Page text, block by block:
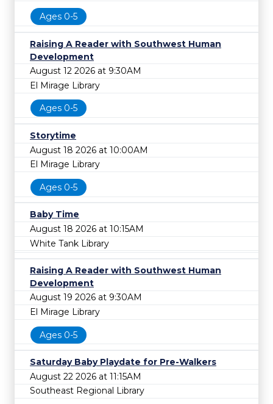
Ages 0-5
Raising A Reader with Southwest Human
Development
August 12 2026 at 9:30AM
El Mirage Library
Ages 0-5
Storytime
August 18 2026 at 10:00AM
El Mirage Library
Ages 0-5
Baby Time
August 18 2026 at 10:15AM
White Tank Library
Raising A Reader with Southwest Human
Development
August 19 2026 at 9:30AM
El Mirage Library
Ages 0-5
Saturday Baby Playdate for Pre-Walkers
August 22 2026 at 11:15AM
Southeast Regional Library